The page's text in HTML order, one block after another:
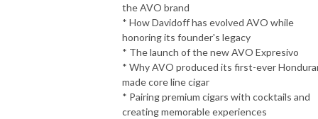
the AVO brand
* How Davidoff has evolved AVO while
honoring its founder's legacy
* The launch of the new AVO Expresivo
* Why AVO produced its first-ever
made core line cigar
* Pairing premium cigars with cocktails and
creating memorable experiences